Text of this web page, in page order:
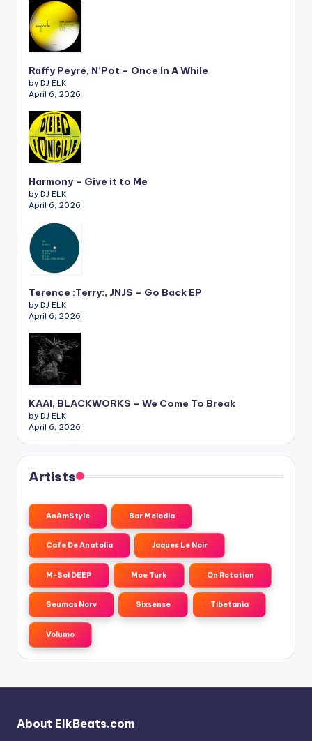
Raffy Peyré, N’Pot – Once In A While
by DJ ELK
April 6, 2026
Harmony – Give it to Me
by DJ ELK
April 6, 2026
Terence :Terry:, JNJS – Go Back EP
by DJ ELK
April 6, 2026
KAAI, BLACKWORKS – We Come To Break
by DJ ELK
April 6, 2026
Artists
AnAmStyle Bar Melodia
Cafe De Anatolia Jaques Le Noir
M-Sol DEEP Moe Turk On Rotation
Seumas Norv Sixsense Tibetania
Volumo
About ElkBeats.com